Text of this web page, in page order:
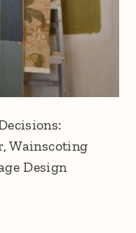
Wainscoting
Design